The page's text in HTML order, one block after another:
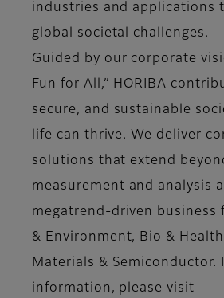
industries and applications
global societal challenges.
Guided by our corporate
Fun for All,” HORIBA
secure, and sustainable
life can thrive. We deliver
solutions that extend
measurement and analysis
megatrend-driven business
& Environment, Bio &
Materials & Semiconductor.
information, please visit